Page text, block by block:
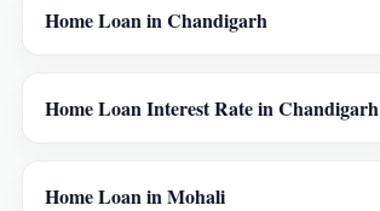
Home Loan in Chandigarh
Home Loan Interest Rate in Chandigarh
Home Loan in Mohali